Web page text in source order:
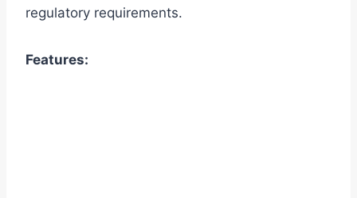
regulatory requirements.
Features: